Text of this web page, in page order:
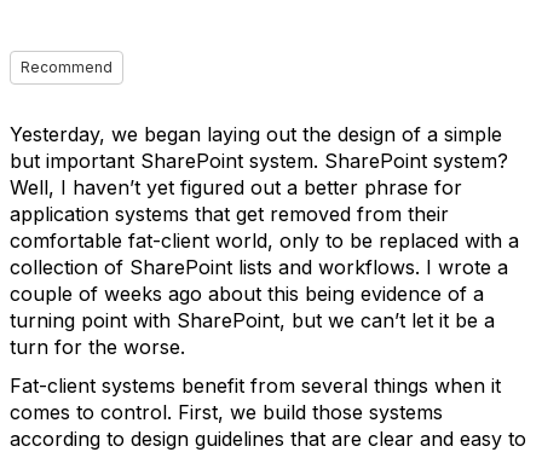
Recommend
Yesterday, we began laying out the design of a simple
but important SharePoint system. SharePoint system?
Well, I haven’t yet figured out a better phrase for
application systems that get removed from their
comfortable fat-client world, only to be replaced with a
collection of SharePoint lists and workflows. I wrote a
couple of weeks ago about this being evidence of a
turning point with SharePoint, but we can’t let it be a
turn for the worse.
Fat-client systems benefit from several things when it
comes to control. First, we build those systems
according to design guidelines that are clear and easy to